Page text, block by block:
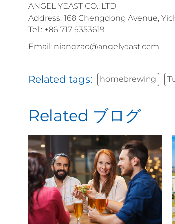
ANGEL YEAST CO., LTD
Address: 168 Chengdong Avenue,
Tel.: +86 717 6353619
Email: niangzao@angelyeast.com
Related tags: homebrewing
Related ブログ